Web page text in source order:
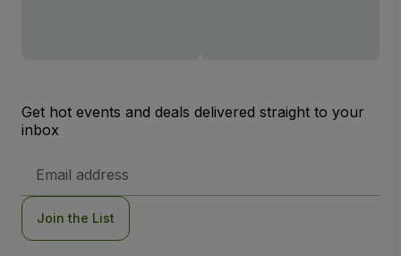
Get hot events and deals delivered straight to your
inbox
Address
Join the List